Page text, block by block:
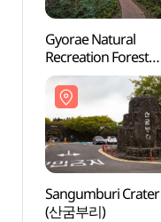
Gyorae Natural
Recreation Forest
(교래자연휴양림)
Sangumburi Crater
(산굼부리)